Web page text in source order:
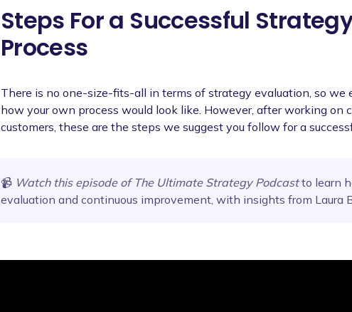
Steps For a Successful
Process
There is no one-size-fits-all in terms of strategy evaluation, so we
how your own process would look like. However, after working on
customers, these are the steps we suggest you follow for a
📹 Watch this episode of The Ultimate Strategy Podcastto learn
evaluation and continuous improvement, with insights from Laura